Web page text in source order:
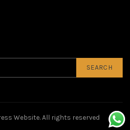
SEARCH
Website. All rights reserved